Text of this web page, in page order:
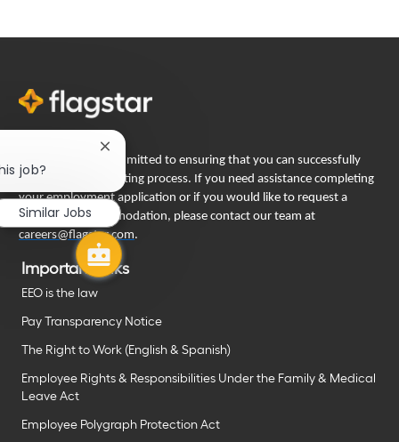
Flagstar Bank is committed to ensuring that you can successfully
engage in our recruiting process. If you need assistance completing
your employment application or if you would like to request a
reasonable accommodation, please contact our team at
careers@flagstar.com.
Important links
EEO is the law
Pay Transparency Notice
The Right to Work (English & Spanish)
Employee Rights & Responsibilities Under the Family & Medical
Leave Act
Employee Polygraph Protection Act
job?
Close
chatbot
notification
Similar Jobs